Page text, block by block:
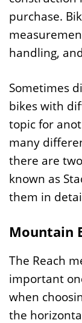
purchase.
handling,
Sometimes
bikes with
topic for
many
there are
known as
them in
Mountain
The Reach
important
when
the